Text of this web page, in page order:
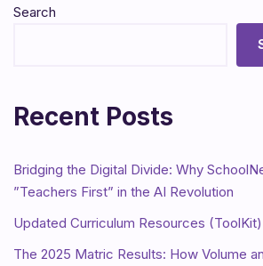
Search
Recent Posts
Bridging the Digital Divide: Why
”Teachers First” in the AI Revolution
Updated Curriculum Resources (ToolKit)
The 2025 Matric Results: How Volume